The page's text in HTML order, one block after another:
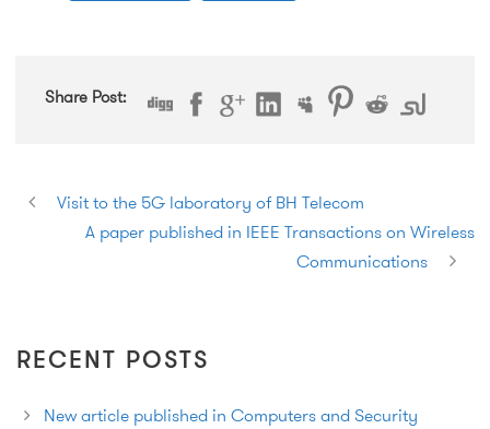
Share Post:
Visit to the 5G laboratory of BH Telecom
A paper published in IEEE Transactions on Wireless
Communications
RECENT POSTS
New article published in Computers and Security